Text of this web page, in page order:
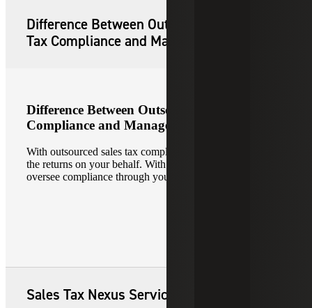
Difference Between Outsourced Sales
Tax Compliance and Managed Services
Difference Between Outsourced Sales Tax
Compliance and Managed Services
With outsourced sales tax compliance, Cherry Bekaert files
the returns on your behalf. With managed services, we
oversee compliance through your tax automation engine.
Sales Tax Nexus Services